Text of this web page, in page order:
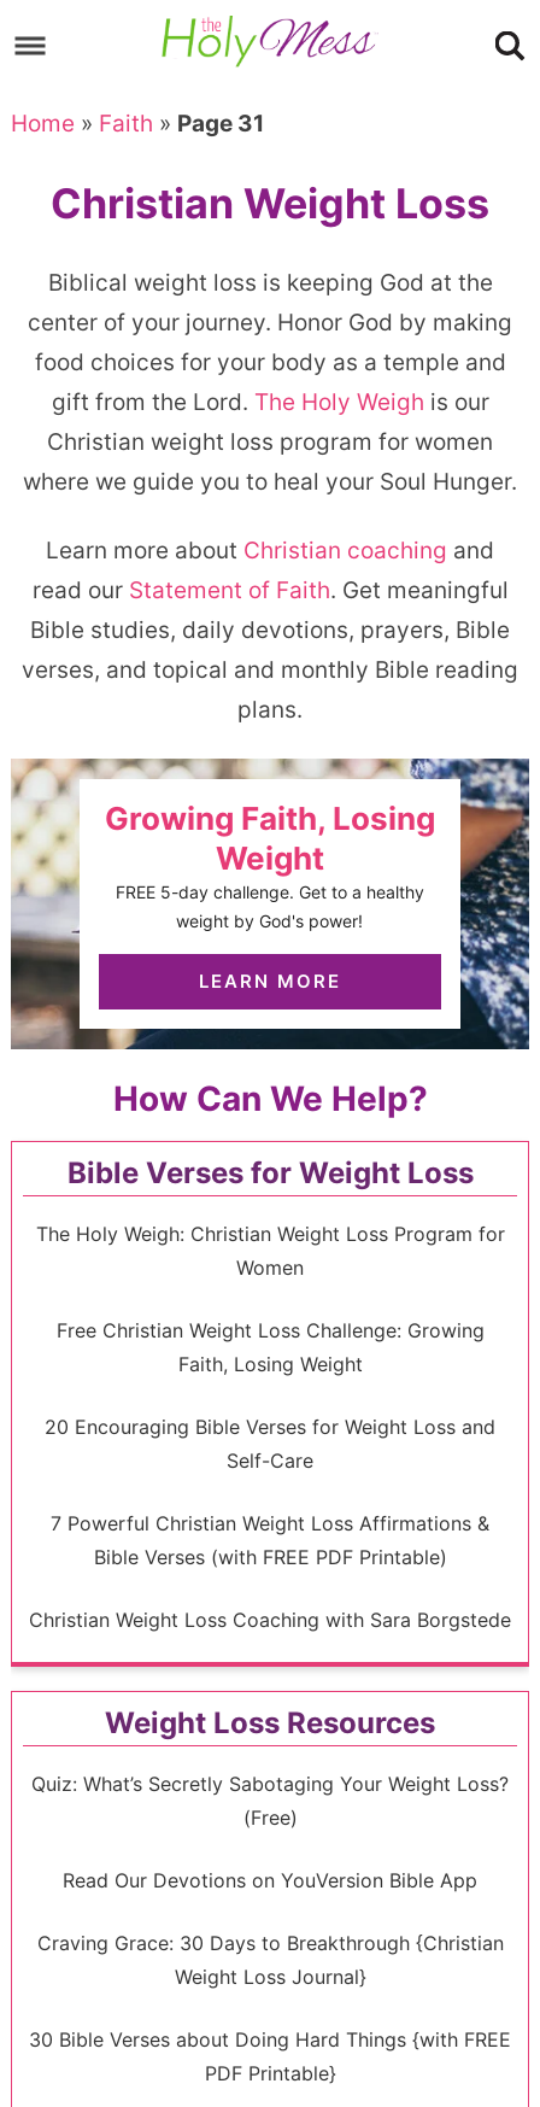
to
navigation
Skip
main
to
Home » Faith » Page 31
Christian Weight Loss
Biblical weight loss is keeping God at the
center of your journey. Honor God by making
food choices for your body as a temple and
gift from the Lord. The Holy Weigh is our
Christian weight loss program for women
where we guide you to heal your Soul Hunger.
Learn more about Christian coaching and
read our Statement of Faith. Get meaningful
Bible studies, daily devotions, prayers, Bible
verses, and topical and monthly Bible reading
plans.
Growing Faith, Losing
Weight
FREE 5-day challenge. Get to a healthy
weight by God's power!
LEARN MORE
How Can We Help?
Bible Verses for Weight Loss
The Holy Weigh: Christian Weight Loss Program for
Women
Free Christian Weight Loss Challenge: Growing
Faith, Losing Weight
20 Encouraging Bible Verses for Weight Loss and
Self-Care
7 Powerful Christian Weight Loss Affirmations &
Bible Verses (with FREE PDF Printable)
Christian Weight Loss Coaching with Sara Borgstede
Weight Loss Resources
Quiz: What’s Secretly Sabotaging Your Weight Loss?
(Free)
Read Our Devotions on YouVersion Bible App
Craving Grace: 30 Days to Breakthrough {Christian
Weight Loss Journal}
30 Bible Verses about Doing Hard Things {with FREE
PDF Printable}